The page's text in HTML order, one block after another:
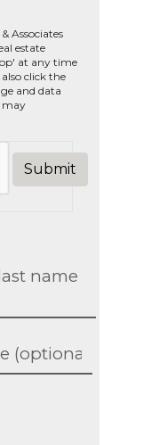
Associates
estate
at any time
click the
and data
may
Submit